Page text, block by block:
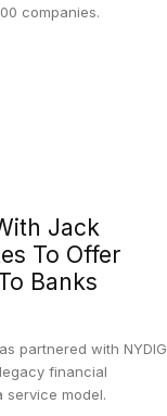
companies.
Jack
To Offer
Banks
partnered with NYDIG
financial
service model.